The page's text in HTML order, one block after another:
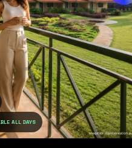
ALL DAYS